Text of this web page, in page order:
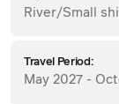
River/Small
Travel Period:
May 2027 -